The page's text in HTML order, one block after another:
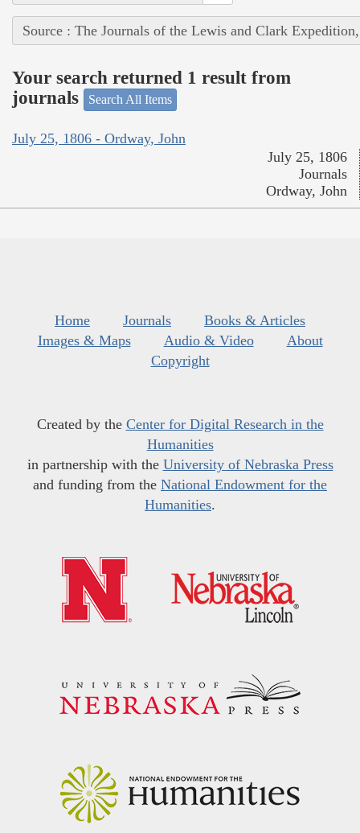
Source : The Journals of the Lewis and Clark
Your search returned 1 result from
journals
Search All Items
July 25, 1806 - Ordway, John
July 25, 1806
Journals
Ordway, John
Home Journals
Books & Articles
Images & Maps
Audio & Video
About
Copyright
Created by the Center for Digital Research in the
Humanities
in partnership with the University of Nebraska Press
and funding from the National Endowment for the
Humanities.